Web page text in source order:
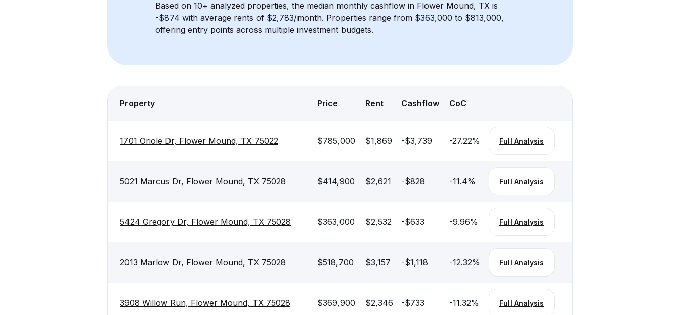
Based on 10+ analyzed properties, the median monthly cashflow in Flower Mound, TX is
-$874 with average rents of $2,783/month. Properties range from $363,000 to $813,000,
offering entry points across multiple investment budgets.
Property Price Rent Cashflow CoC
1701 Oriole Dr, Flower Mound, TX 75022 $785,000 $1,869 -$3,739 -27.22% Full Analysis
5021 Marcus Dr, Flower Mound, TX 75028 $414,900 $2,621 -$828 -11.4% Full Analysis
5424 Gregory Dr, Flower Mound, TX 75028 $363,000 $2,532 -$633 -9.96% Full Analysis
2013 Marlow Dr, Flower Mound, TX 75028 $518,700 $3,157 -$1,118 -12.32% Full Analysis
3908 Willow Run, Flower Mound, TX 75028 $369,900 $2,346 -$733 -11.32% Full Analysis